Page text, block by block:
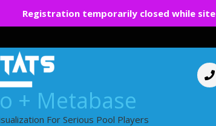
Registration temporarily closed while
+ Metabase
For Serious Pool Players